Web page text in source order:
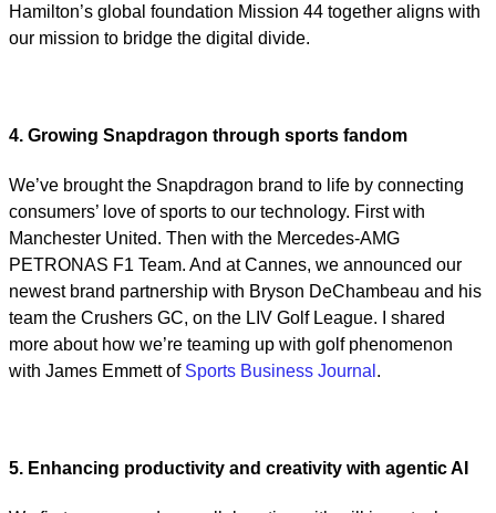
Hamilton’s global foundation Mission 44 together aligns with
our mission to bridge the digital divide.
4. Growing Snapdragon through sports fandom
We’ve brought the Snapdragon brand to life by connecting
consumers’ love of sports to our technology. First with
Manchester United. Then with the Mercedes-AMG
PETRONAS F1 Team. And at Cannes, we announced our
newest brand partnership with Bryson DeChambeau and his
team the Crushers GC, on the LIV Golf League. I shared
more about how we’re teaming up with golf phenomenon
with James Emmett of Sports Business Journal .
5. Enhancing productivity and creativity with agentic AI